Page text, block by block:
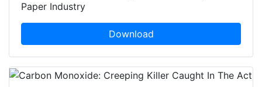
Paper Industry
Download